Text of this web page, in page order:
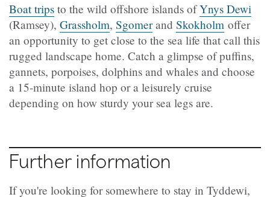
Boat trips to the wild offshore islands ofYnys Dewi
(Ramsey), Grassholm, Sgomerand Skokholm offer
an opportunity to get close to the sea life that call this
rugged landscape home. Catch a glimpse of puffins,
gannets, porpoises, dolphins and whales and choose
a 15-minute island hop or a leisurely cruise
depending on how sturdy your sea legs are.
Further information
If you're looking for somewhere to stay in Tyddewi,